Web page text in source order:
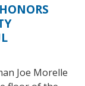
Joe Morelle